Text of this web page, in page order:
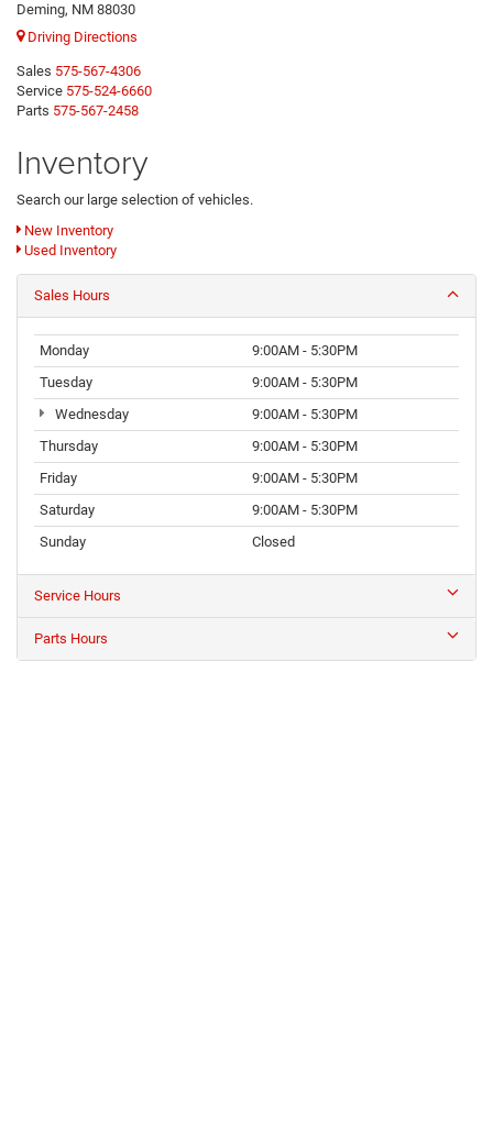
Deming, NM 88030
Driving Directions
Sales 575-567-4306
Service 575-524-6660
Parts 575-567-2458
Inventory
Search our large selection of vehicles.
New Inventory
Used Inventory
Sales Hours
Monday
9:00AM - 5:30PM
Tuesday
9:00AM - 5:30PM
Wednesday
9:00AM - 5:30PM
Thursday
9:00AM - 5:30PM
Friday
9:00AM - 5:30PM
Saturday
9:00AM - 5:30PM
Sunday
Closed
Service Hours
Parts Hours